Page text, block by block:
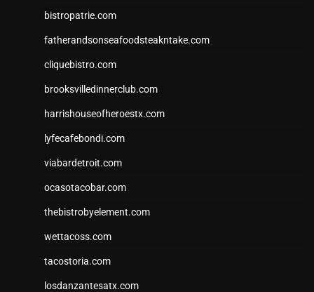
bistropatrie.com
fatherandsonseafoodsteakntake.com
cliquebistro.com
brooksvilledinnerclub.com
harrishouseofheroestx.com
lyfecafebondi.com
viabardetroit.com
ocasotacobar.com
thebistrobyelement.com
wettacoss.com
tacostoria.com
losdanzantesatx.com